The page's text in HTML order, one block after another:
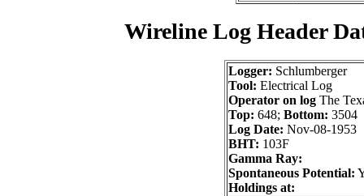
Wireline Log Header
Logger: Schlumberger
Tool: Electrical Log
Operator on log The
Top: 648; Bottom: 3504
Log Date: Nov-08-1953
BHT: 103F
Gamma Ray:
Spontaneous Potential:
Holdings at: